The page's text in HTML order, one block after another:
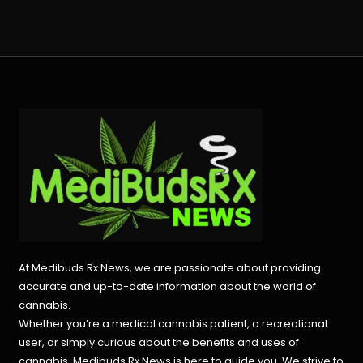
At Medibuds Rx News, we are passionate about providing
accurate and up-to-date information about the world of
cannabis.
Whether you’re a medical cannabis patient, a recreational
user, or simply curious about the benefits and uses of